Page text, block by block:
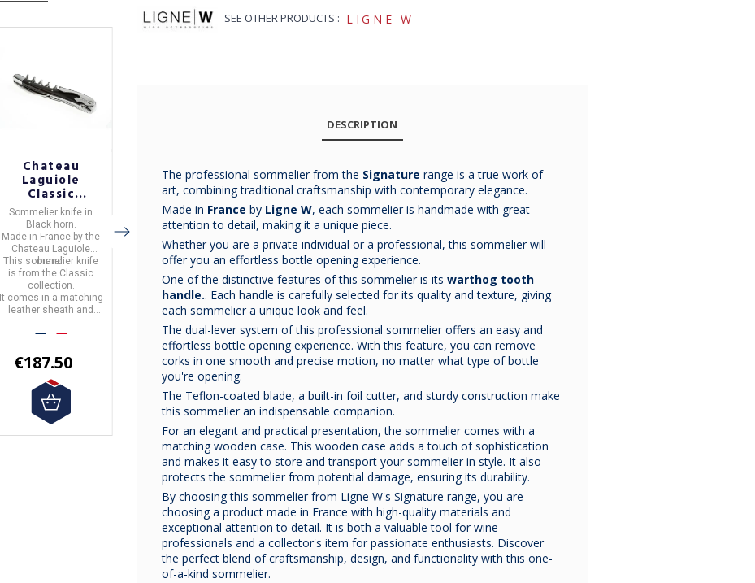
Chateau
Laguiole
Classic
Collection
Black Horn
Sommelier
Knife
Sommelier knife in
Black horn.
Made in France by the
Chateau Laguiole
brand.
This sommelier knife
is from the Classic
collection.
It comes in a matching
leather sheath and
€187.50
Chateau
Laguiole
Classic
Collection
Buckeye Burl
Sommelier
Knife
Sommelier knifein
Buckeye Burl wood
Chateau Laguiole
brand.
This sommelier knife
is from the Classic
collection.
It comes in a matching
leather sheath and gift
box.
€200.00
Chateau
Laguiole
Classic
Collection
Ironwood
Sommelier
Knife
Sommelier knifein
ironwood.
Chateau Laguiole
brand.
This sommelier knife
is from the
Classic
collection.
It comes in a matching
leather sheath and gift
€187.50
Chateau
Laguiole
Classic
Collection
Stamina
Sommelier
Sommelier knifemade
Chateau Laguiole
This sommelier knife
is from the
Classic
collection.
It comes in a matching
€170.83
It comes in a matching
SEE OTHER PRODUCTS : LIGNE W
DESCRIPTION
The professional sommelier from the Signature range is a true work of
art, combining traditional craftsmanship with contemporary elegance.
Made in France by Ligne W, each sommelier is handmade with great
attention to detail, making it a unique piece.
Whether you are a private individual or a professional, this sommelier will
offer you an effortless bottle opening experience.
One of the distinctive features of this sommelier is its warthog tooth
handle.. Each handle is carefully selected for its quality and texture, giving
each sommelier a unique look and feel.
The dual-lever system of this professional sommelier offers an easy and
effortless bottle opening experience. With this feature, you can remove
corks in one smooth and precise motion, no matter what type of bottle
you're opening.
The Teflon-coated blade, a built-in foil cutter, and sturdy construction make
this sommelier an indispensable companion.
For an elegant and practical presentation, the sommelier comes with a
matching wooden case. This wooden case adds a touch of sophistication
and makes it easy to store and transport your sommelier in style. It also
protects the sommelier from potential damage, ensuring its durability.
By choosing this sommelier from Ligne W's Signature range, you are
choosing a product made in France with high-quality materials and
exceptional attention to detail. It is both a valuable tool for wine
professionals and a collector's item for passionate enthusiasts. Discover
the perfect blend of craftsmanship, design, and functionality with this one-
of-a-kind sommelier.